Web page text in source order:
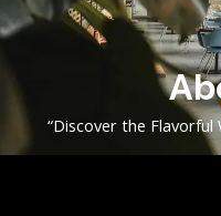
“Discover the Flavorful